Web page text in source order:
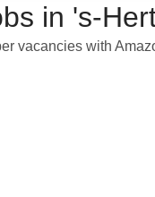
in 's-
vacancies with